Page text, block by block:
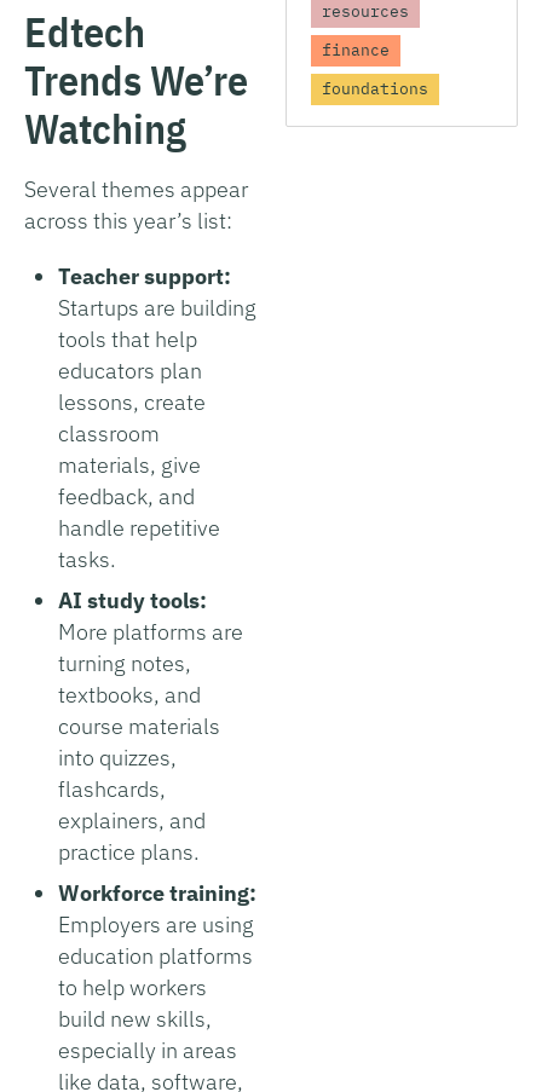
Edtech
Trends We’re
Watching
Several themes appear
across this year’s list:
Teacher support:
Startups are building
tools that help
educators plan
lessons, create
classroom
materials, give
feedback, and
handle repetitive
tasks.
AI study tools:
More platforms are
turning notes,
textbooks, and
course materials
into quizzes,
flashcards,
explainers, and
practice plans.
Workforce training:
Employers are using
education platforms
to help workers
build new skills,
especially in areas
like data, software,
resources
finance
foundations